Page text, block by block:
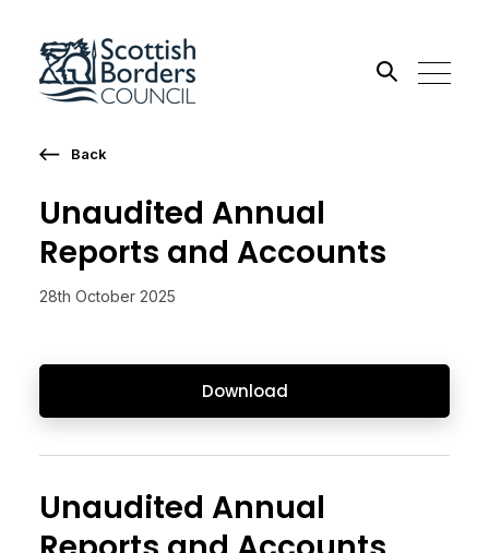
Unaudited Annual
Reports and Accounts
28th October 2025
Download
Back
Unaudited Annual